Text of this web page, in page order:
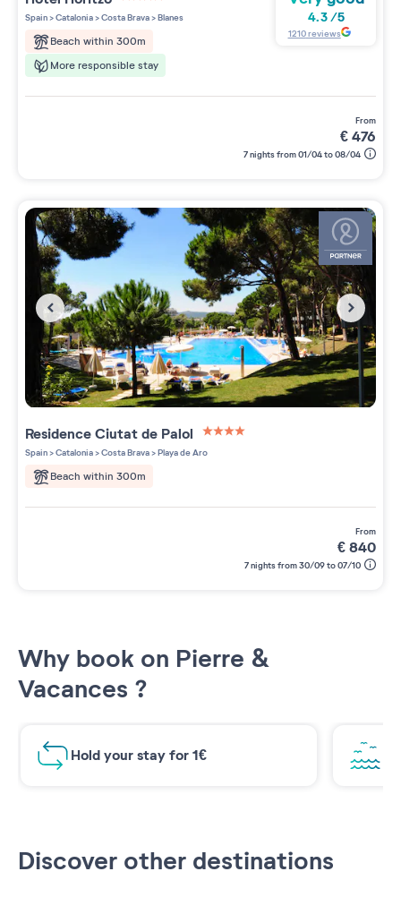
4 étoiles sur 5
Spain>Catalonia>Costa Brava>Blanes
Beach within 300m
More responsible stay
4.3/5
1210reviews
from
€476
7 nights from 01/04 to 08/04
ResidenceCiutat de Palol
4 étoiles sur 5
Spain>Catalonia>Costa Brava>Playa de Aro
Beach within 300m
from
€840
7 nights from 30/09 to 07/10
Why book on Pierre &
Vacances ?
Hold your stay for 1€
Discover other destinations